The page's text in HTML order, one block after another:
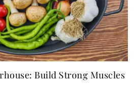
Build Strong Muscles